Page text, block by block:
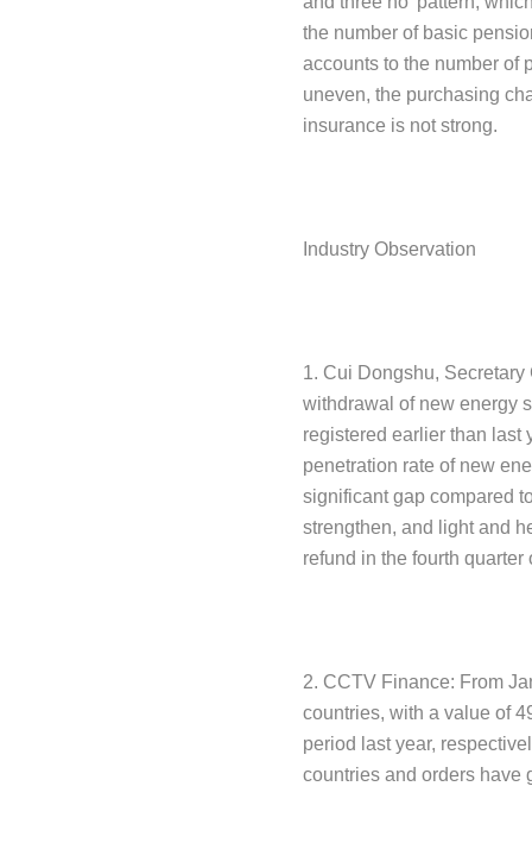
the number of basic
accounts to the number of
uneven, the purchasing
insurance is not strong.
Industry Observation
1. Cui Dongshu,
withdrawal of new energy
registered earlier than last
penetration rate of new
significant gap compared
strengthen, and light and
refund in the fourth quarter
2. CCTV Finance: From
countries, with a value of
period last year,
countries and orders have